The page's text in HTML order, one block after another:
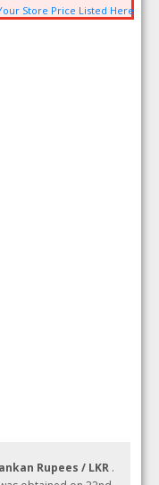
Store Price Listed Here
Rupees / LKR .